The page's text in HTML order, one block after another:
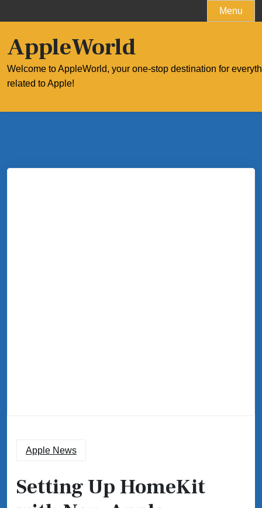
to
Menu
AppleWorld
Welcome to AppleWorld, your one-stop destination for
related to Apple!
Apple News
Setting Up HomeKit